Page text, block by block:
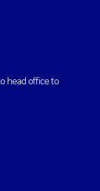
head office to